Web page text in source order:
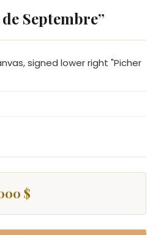
Septembre”
signed lower right "Picher
$